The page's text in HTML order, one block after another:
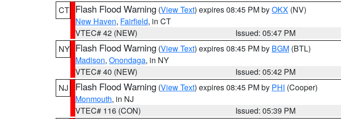
CT Flash Flood Warning (View Text) expires 08:45 PM byOKX (NV)
New Haven, Fairfield, in CT
VTEC# 42 (NEW)
Issued: 05:47 PM
NY Flash Flood Warning (View Text) expires 08:45 PM by BGM (BTL)
Madison, Onondaga, in NY
VTEC# 40 (NEW)
Issued: 05:42 PM
NJ
Flash Flood Warning (View Text) expires 08:45 PM by PHI (Cooper)
Monmouth, in NJ
VTEC# 116 (CON)
Issued: 05:39 PM